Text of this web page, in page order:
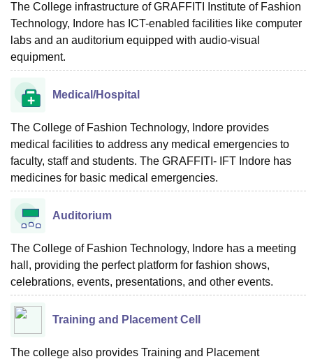
The College infrastructure of GRAFFITI Institute of Fashion
Technology, Indore has ICT-enabled facilities like computer
labs and an auditorium equipped with audio-visual
equipment.
Medical/Hospital
The College of Fashion Technology, Indore provides
medical facilities to address any medical emergencies to
faculty, staff and students. The GRAFFITI- IFT Indore has
medicines for basic medical emergencies.
Auditorium
The College of Fashion Technology, Indore has a meeting
hall, providing the perfect platform for fashion shows,
celebrations, events, presentations, and other events.
Training and Placement Cell
The college also provides Training and Placement